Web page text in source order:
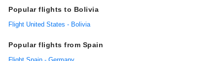
Popular flights to Bolivia
Flight United States - Bolivia
Popular flights from Spain